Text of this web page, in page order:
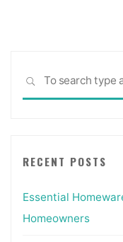
SEARCH
RECENT POSTS
Essential
Homeowners